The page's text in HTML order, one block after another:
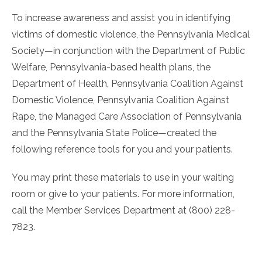
To increase awareness and assist you in identifying
victims of domestic violence, the Pennsylvania Medical
Society—in conjunction with the Department of Public
Welfare, Pennsylvania-based health plans, the
Department of Health, Pennsylvania Coalition Against
Domestic Violence, Pennsylvania Coalition Against
Rape, the Managed Care Association of Pennsylvania
and the Pennsylvania State Police—created the
following reference tools for you and your patients.
You may print these materials to use in your waiting
room or give to your patients. For more information,
call the Member Services Department at (800) 228-
7823.